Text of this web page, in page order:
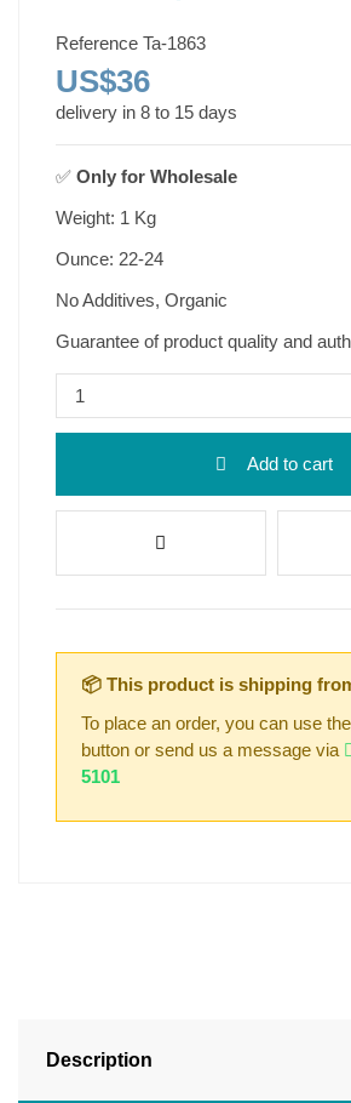
Reference Ta-1863
US$36
delivery in 8 to 15 days
✅ Only for Wholesale
Weight: 1 Kg
Ounce: 22-24
No Additives, Organic
Guarantee of product quality and
Add to cart
📦 This product is shipping
To place an order, you can use
button or send us a message via
5101
Description